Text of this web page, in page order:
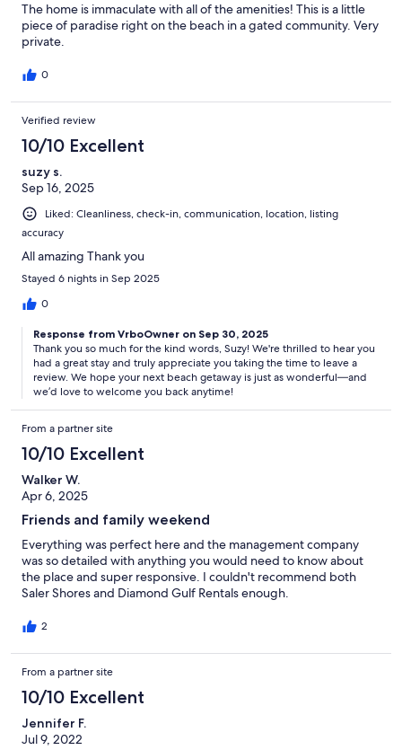
The home is immaculate with all of the amenities! This is a little
piece of paradise right on the beach in a gated community. Very
private.
0
Verified review
10/10 Excellent
suzy s.
Sep 16, 2025
Liked: Cleanliness, check-in, communication, location, listing
accuracy
All amazing Thank you
Stayed 6 nights in Sep 2025
0
Response from VrboOwner on Sep 30, 2025
Thank you so much for the kind words, Suzy! We're thrilled to hear you
had a great stay and truly appreciate you taking the time to leave a
review. We hope your next beach getaway is just as wonderful—and
we’d love to welcome you back anytime!
From a partner site
10/10 Excellent
Walker W.
Apr 6, 2025
Friends and family weekend
Everything was perfect here and the management company
was so detailed with anything you would need to know about
the place and super responsive. I couldn't recommend both
Saler Shores and Diamond Gulf Rentals enough.
2
From a partner site
10/10 Excellent
Jennifer F.
Jul 9, 2022